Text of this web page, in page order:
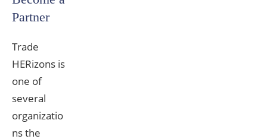
Partner
Trade
HERizons is
one of
several
organizatio
ns the